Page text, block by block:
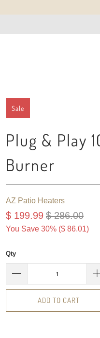
Sale
Plug & Play
Burner
AZ Patio Heaters
$ 199.99 $ 286.00
You Save 30% ($ 86.01)
Qty
ADD TO CART